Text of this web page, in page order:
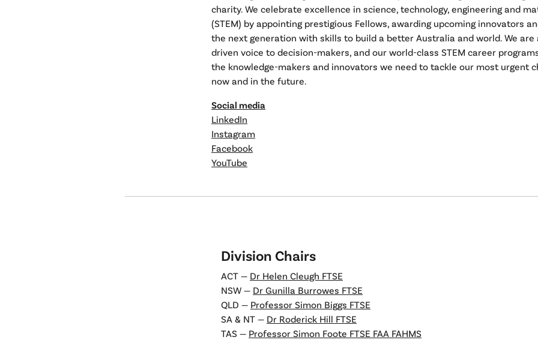
charity. We celebrate excellence in science, technology, engineering and
(STEM) by appointing prestigious Fellows, awarding upcoming innovators
the next generation with skills to build a better Australia and world. We are
driven voice to decision-makers, and our world-class STEM career
the knowledge-makers and innovators we need to tackle our most urgent
now and in the future.
Social media
LinkedIn
Instagram
Facebook
YouTube
Division Chairs
ACT — Dr Helen Cleugh FTSE
NSW — Dr Gunilla Burrowes FTSE
QLD — Professor Simon Biggs FTSE
SA & NT — Dr Roderick Hill FTSE
TAS — Professor Simon Foote FTSE FAA FAHMS